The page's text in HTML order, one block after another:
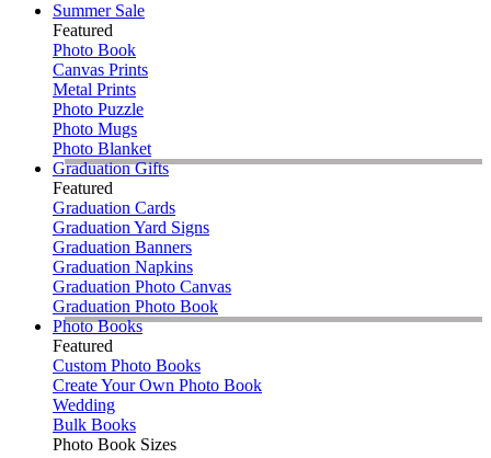
Summer Sale
Featured
Photo Book
Canvas Prints
Metal Prints
Photo Puzzle
Photo Mugs
Photo Blanket
Graduation Gifts
Featured
Graduation Cards
Graduation Yard Signs
Graduation Banners
Graduation Napkins
Graduation Photo Canvas
Graduation Photo Book
Photo Books
Featured
Custom Photo Books
Create Your Own Photo Book
Wedding
Bulk Books
Photo Book Sizes